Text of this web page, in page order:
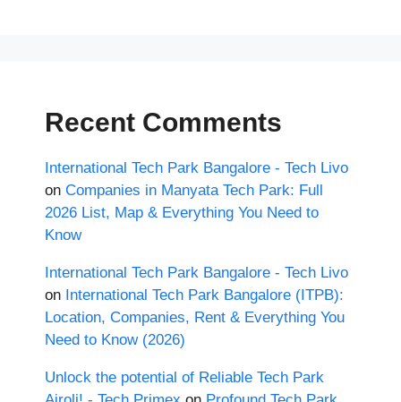
Recent Comments
International Tech Park Bangalore - Tech Livo
on Companies in Manyata Tech Park: Full
2026 List, Map & Everything You Need to
Know
International Tech Park Bangalore - Tech Livo
on International Tech Park Bangalore (ITPB):
Location, Companies, Rent & Everything You
Need to Know (2026)
Unlock the potential of Reliable Tech Park